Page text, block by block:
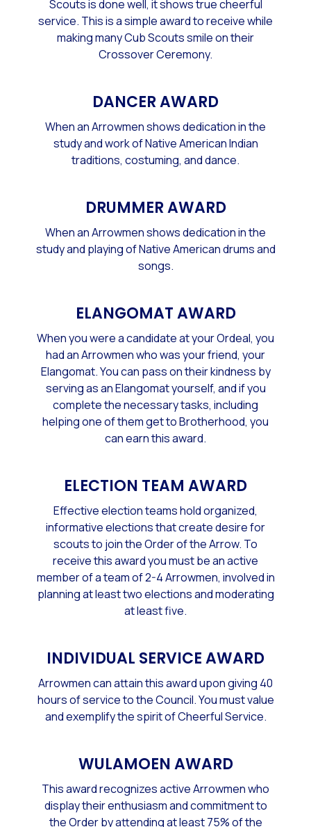
Scouts is done well, it shows true cheerful
service. This is a simple award to receive while
making many Cub Scouts smile on their
Crossover Ceremony.
DANCER AWARD
When an Arrowmen shows dedication in the
study and work of Native American Indian
traditions, costuming, and dance.
DRUMMER AWARD
When an Arrowmen shows dedication in the
study and playing of Native American drums and
songs.
ELANGOMAT AWARD
When you were a candidate at your Ordeal, you
had an Arrowmen who was your friend, your
Elangomat. You can pass on their kindness by
serving as an Elangomat yourself, and if you
complete the necessary tasks, including
helping one of them get to Brotherhood, you
can earn this award.
ELECTION TEAM AWARD
Effective election teams hold organized,
informative elections that create desire for
scouts to join the Order of the Arrow. To
receive this award you must be an active
member of a team of 2-4 Arrowmen, involved in
planning at least two elections and moderating
at least five.
INDIVIDUAL SERVICE AWARD
Arrowmen can attain this award upon giving 40
hours of service to the Council. You must value
and exemplify the spirit of Cheerful Service.
WULAMOEN AWARD
This award recognizes active Arrowmen who
display their enthusiasm and commitment to
the Order by attending at least 75% of the